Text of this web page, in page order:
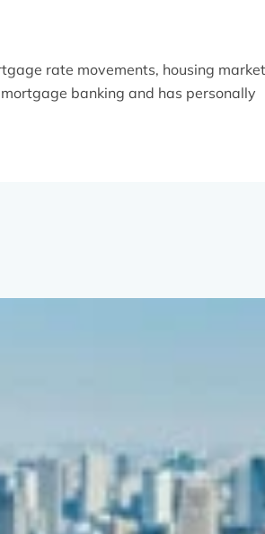
rate movements, housing market
banking and has personally